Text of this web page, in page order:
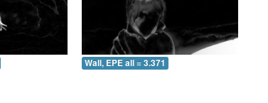
Wall, EPE all = 3.371